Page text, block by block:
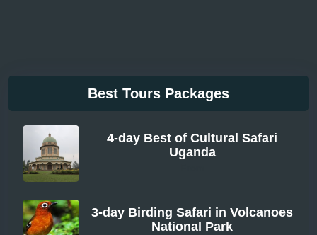
Best Tours Packages
4-day Best of Cultural Safari
Uganda
3-day Birding Safari in Volcanoes
National Park